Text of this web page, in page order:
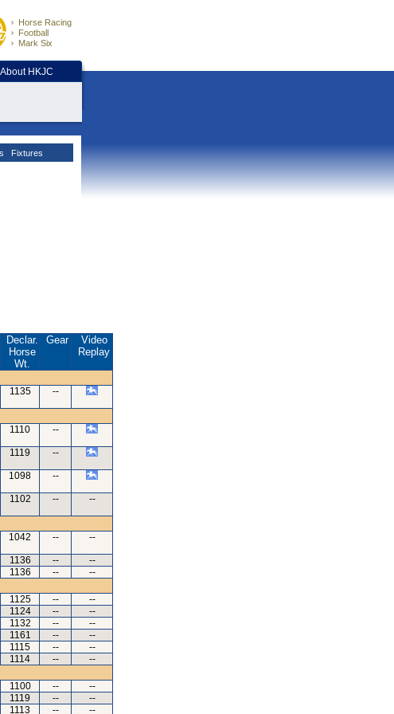
Horse Racing
Football
Mark Six
About HKJC
Fixtures
Declar.
Horse
Wt.
Gear
Video
Replay
1135 --
1110 --
1119 --
1098 --
1102 -- --
1042 -- --
1136 --
--
1136 --
--
1125 --
--
1124 --
--
1132 --
--
1161 --
--
1115 --
--
1114 --
--
1100 --
--
1119 --
--
1113 --
--